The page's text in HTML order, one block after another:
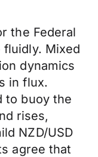
the Federal
fluidly. Mixed
dynamics
in flux.
to buoy the
rises,
NZD/USD
agree that